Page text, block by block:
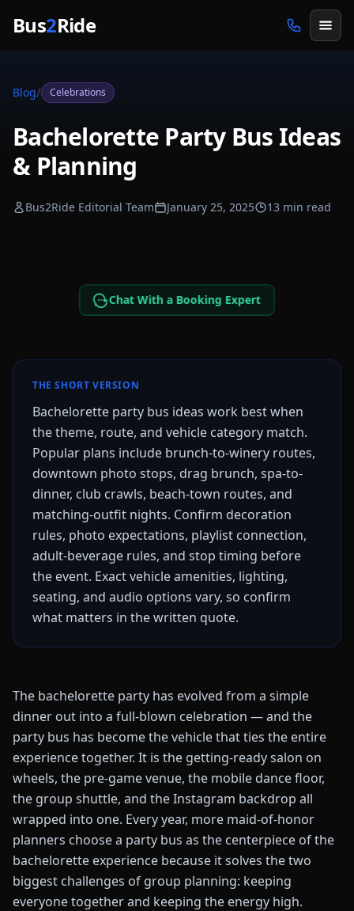
Bus2Ride
Blog/ Celebrations
Bachelorette Party Bus Ideas
& Planning
Bus2Ride Editorial Team January 25, 2025 13 min read
Chat With a Booking Expert
THE SHORT VERSION
Bachelorette party bus ideas work best when
the theme, route, and vehicle category match.
Popular plans include brunch-to-winery routes,
downtown photo stops, drag brunch, spa-to-
dinner, club crawls, beach-town routes, and
matching-outfit nights. Confirm decoration
rules, photo expectations, playlist connection,
adult-beverage rules, and stop timing before
the event. Exact vehicle amenities, lighting,
seating, and audio options vary, so confirm
what matters in the written quote.
The bachelorette party has evolved from a simple
dinner out into a full-blown celebration — and the
party bus has become the vehicle that ties the entire
experience together. It is the getting-ready salon on
wheels, the pre-game venue, the mobile dance floor,
the group shuttle, and the Instagram backdrop all
wrapped into one. Every year, more maid-of-honor
planners choose a party bus as the centerpiece of the
bachelorette experience because it solves the two
biggest challenges of group planning: keeping
everyone together and keeping the energy high.